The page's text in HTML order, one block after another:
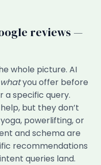
reviews —
whole picture. AI
whatyou offer before
a specific query.
but they don’t
powerlifting, or
and schema are
recommendations
queries land.